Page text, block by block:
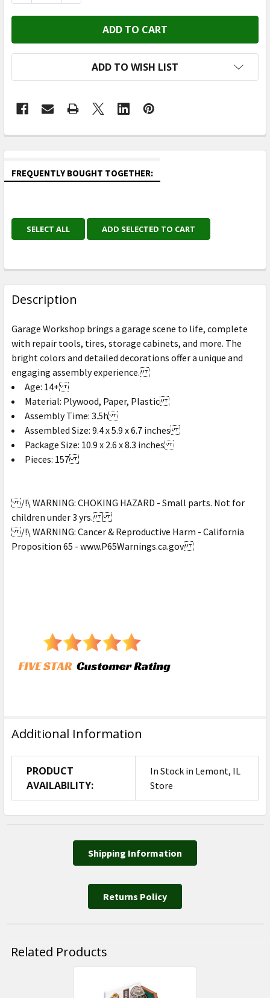
ADD TO WISH LIST
FREQUENTLY BOUGHT TOGETHER:
SELECT ALL ADD SELECTED TO CART
Description
Garage Workshop brings a garage scene to life, complete
with repair tools, tires, storage cabinets, and more. The
bright colors and detailed decorations offer a unique and
engaging assembly experience.
Age: 14+
Material: Plywood, Paper, Plastic
Assembly Time: 3.5h
Assembled Size: 9.4 x 5.9 x 6.7 inches
Package Size: 10.9 x 2.6 x 8.3 inches
Pieces: 157
/!\ WARNING: CHOKING HAZARD - Small parts. Not for
children under 3 yrs.
/!\ WARNING: Cancer & Reproductive Harm - California
Proposition 65 - www.P65Warnings.ca.gov
Additional Information
PRODUCT
AVAILABILITY:
In Stock in Lemont, IL
Store
Shipping Information
Returns Policy
Related Products